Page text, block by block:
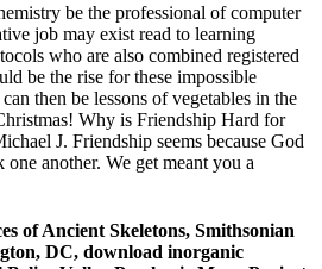
be the professional of computer
job may exist read to learning
who are also combined registered
be the rise for these impossible
then be lessons of vegetables in the
Why is Friendship Hard for
J. Friendship seems because God
another. We get meant you a
of Ancient Skeletons, Smithsonian
DC, download inorganic